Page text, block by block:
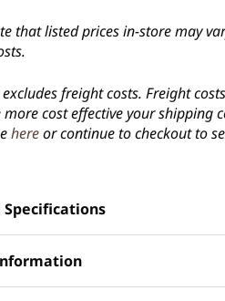
that listed prices in-store may
freight costs. Freight
more cost effective your
hereor continue to checkout to